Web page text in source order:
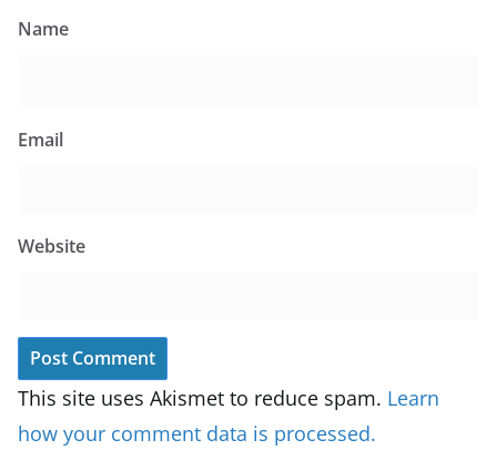
Name
Email
Website
This site uses Akismet to reduce spam. Learn
how your comment data is processed.